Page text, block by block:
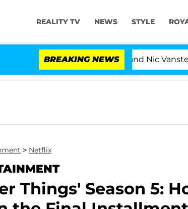
REALITY TV NEWS STYLE
BREAKING NEWS
Stars Olandria Carthen and Nic
> Netflix
Things' Season 5: